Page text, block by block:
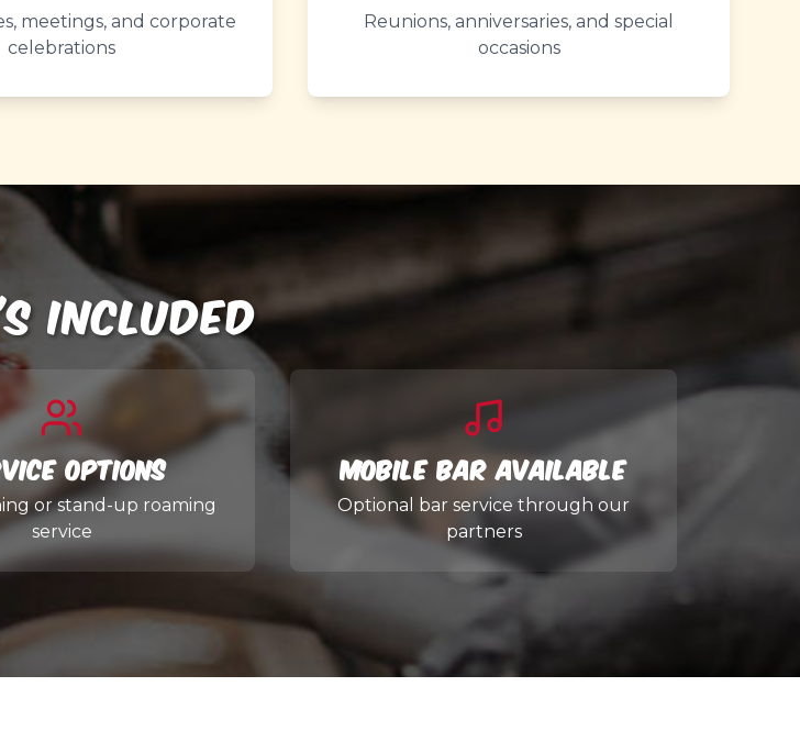
meetings, and corporate
celebrations
Reunions, anniversaries, and special
occasions
INCLUDED
Options
or stand-up roaming
service
Mobile Bar Available
Optional bar service through our
partners